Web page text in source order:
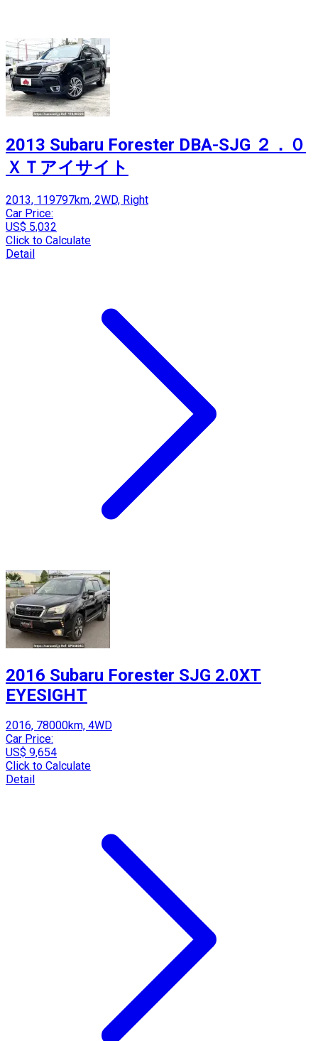
2013 Subaru Forester DBA-SJG ２．０
ＸＴアイサイト
2013, 119797km, 2WD, Right
Car Price:
US$ 5,032
Click to Calculate
Detail
2016 Subaru Forester SJG 2.0XT
EYESIGHT
2016, 78000km, 4WD
Car Price:
US$ 9,654
Click to Calculate
Detail